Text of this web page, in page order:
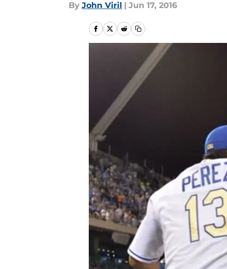
By John Viril | Jun 17, 2016